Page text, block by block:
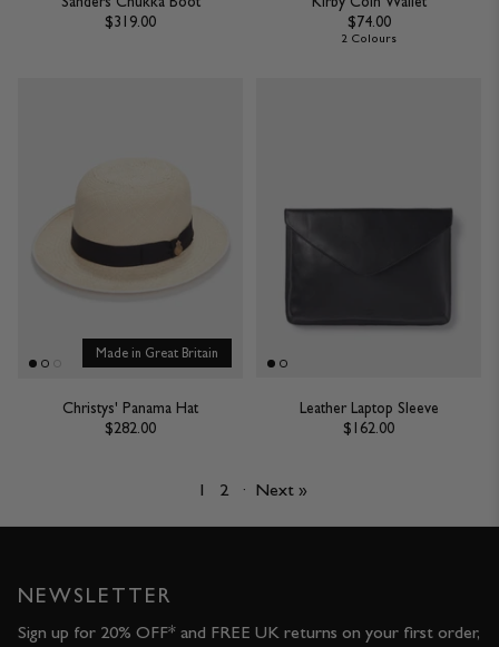
$319.00
$74.00
2 Colours
Made in Great Britain
Christys' Panama Hat
$282.00
Leather Laptop Sleeve
$162.00
1 2 · Next »
NEWSLETTER
Sign up for 20% OFF* and FREE UK returns on your first order,